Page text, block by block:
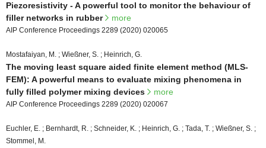
Piezoresistivity - A powerful tool to monitor the behaviour of
filler networks in rubber
more
AIP Conference Proceedings 2289 (2020) 020065
Mostafaiyan, M. ; Wießner, S. ; Heinrich, G.
The moving least square aided finite element method (MLS-
FEM): A powerful means to evaluate mixing phenomena in
fully filled polymer mixing devices
more
AIP Conference Proceedings 2289 (2020) 020067
Euchler, E. ; Bernhardt, R. ; Schneider, K. ; Heinrich, G. ; Tada, T. ; Wießner, S. ;
Stommel, M.